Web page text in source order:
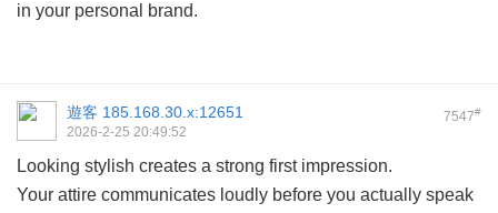
in your personal brand.
7547#
遊客 185.168.30.x:12651
2026-2-25 20:49:52
Looking stylish creates a strong first impression.
Your attire communicates loudly before you actually speak